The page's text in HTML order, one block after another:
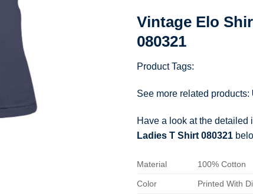
Vintage Elo
080321
Product Tags:
See more related products:
Have a look at the detailed
Ladies T Shirt 080321
Material 100% Cotton
Color Printed With